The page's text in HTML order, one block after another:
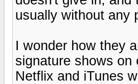
usually without any
I wonder how they
signature shows on
Netflix and iTunes